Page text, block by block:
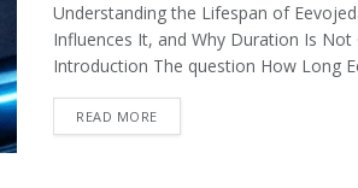
Understanding the Lifespan of
Influences It, and Why Duration Is Not
Introduction The question How Long
READ MORE